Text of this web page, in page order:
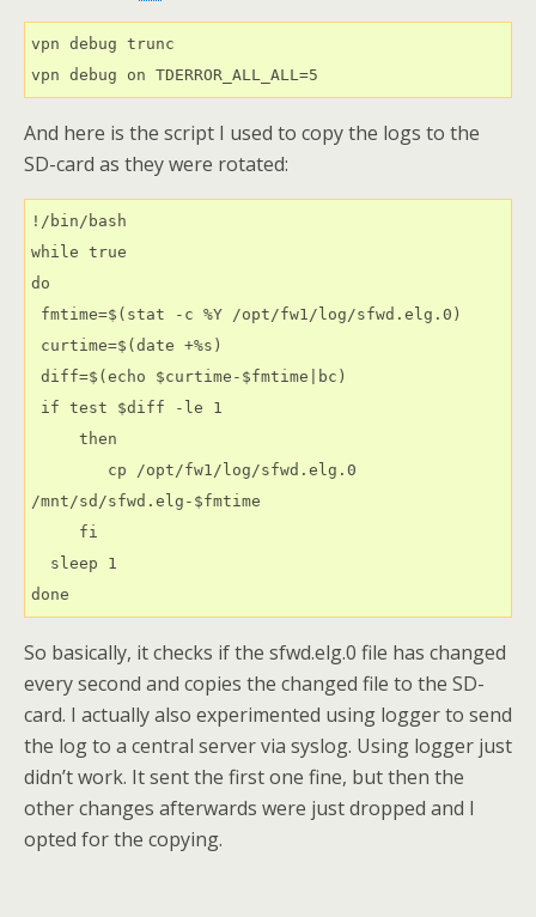
vpn debug trunc
vpn debug on TDERROR_ALL_ALL=5
And here is the script I used to copy the logs to the
SD-card as they were rotated:
!/bin/bash
while true
do
fmtime=$(stat -c %Y /opt/fw1/log/sfwd.elg.0)
curtime=$(date +%s)
diff=$(echo $curtime-$fmtime|bc)
if test $diff -le 1
     then
/mnt/sd/sfwd.elg-$fmtime
     fi
  sleep 1
done
So basically, it checks if the sfwd.elg.0 file has changed
every second and copies the changed file to the SD-
card. I actually also experimented using logger to send
the log to a central server via syslog. Using logger just
didn’t work. It sent the first one fine, but then the
other changes afterwards were just dropped and I
opted for the copying.